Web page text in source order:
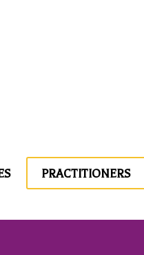
PRACTITIONERS